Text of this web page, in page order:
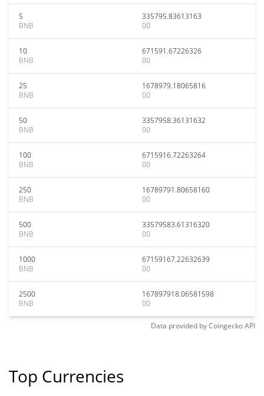
5
BNB
335795.83613163
00
10
BNB
671591.67226326
00
25
BNB
1678979.18065816
00
50
BNB
3357958.36131632
00
100
BNB
6715916.72263264
00
250
BNB
16789791.80658160
00
500
BNB
33579583.61316320
00
1000
BNB
67159167.22632639
00
2500
BNB
167897918.06581598
00
Data provided byCoingeckoAPI
Top Currencies